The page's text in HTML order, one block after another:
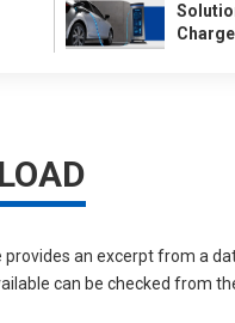
provides an excerpt from a
can be checked from